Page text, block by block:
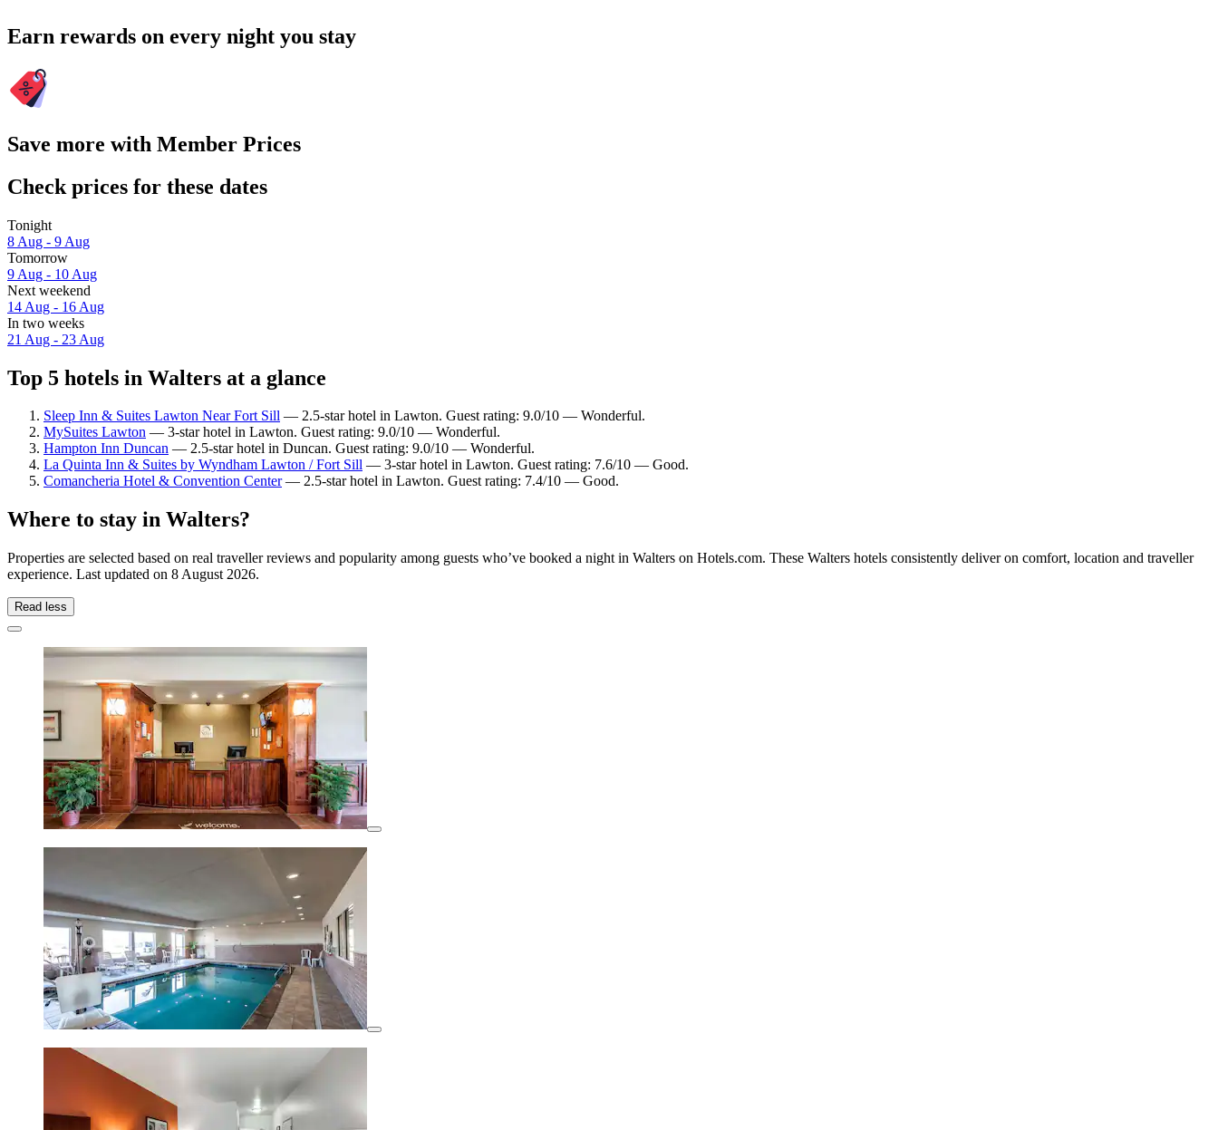
Earn rewards on every night you stay
Save more with Member Prices
Check prices for these dates
Tonight
8 Aug - 9 Aug
Tomorrow
9 Aug - 10 Aug
Next weekend
14 Aug - 16 Aug
In two weeks
21 Aug - 23 Aug
Top 5 hotels in Walters at a glance
Sleep Inn & Suites Lawton Near Fort Sill — 2.5-star hotel in Lawton. Guest rating: 9.0/10 — Wonderful.
MySuites Lawton — 3-star hotel in Lawton. Guest rating: 9.0/10 — Wonderful.
Hampton Inn Duncan — 2.5-star hotel in Duncan. Guest rating: 9.0/10 — Wonderful.
La Quinta Inn & Suites by Wyndham Lawton / Fort Sill — 3-star hotel in Lawton. Guest rating: 7.6/10 — Good.
Comancheria Hotel & Convention Center— 2.5-star hotel in Lawton. Guest rating: 7.4/10 — Good.
Where to stay in Walters?
Properties are selected based on real traveller reviews and popularity among guests who’ve booked a night in Walters on Hotels.com. These Walters hotels consistently deliver on comfort, location and traveller
experience. Last updated on 8 August 2026.
Read less